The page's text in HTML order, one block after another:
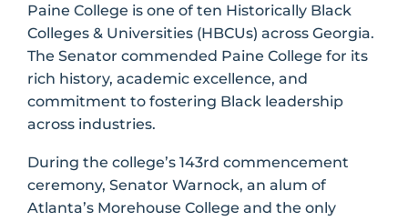
Paine College is one of ten Historically Black
Colleges & Universities (HBCUs) across Georgia.
The Senator commended Paine College for its
rich history, academic excellence, and
commitment to fostering Black leadership
across industries.
During the college’s 143rd commencement
ceremony, Senator Warnock, an alum of
Atlanta’s Morehouse College and the only